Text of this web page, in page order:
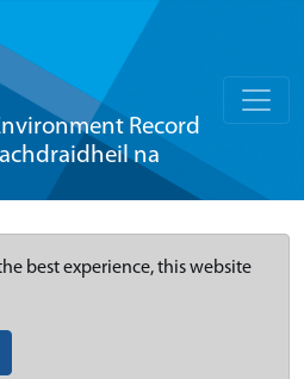
Record
na
best experience, this website